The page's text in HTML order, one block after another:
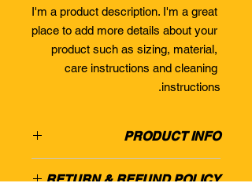
I'm a product description. I'm a great
place to add more details about your
product such as sizing, material,
care instructions and cleaning
instructions.
PRODUCT INFO
RETURN & REFUND POLICY